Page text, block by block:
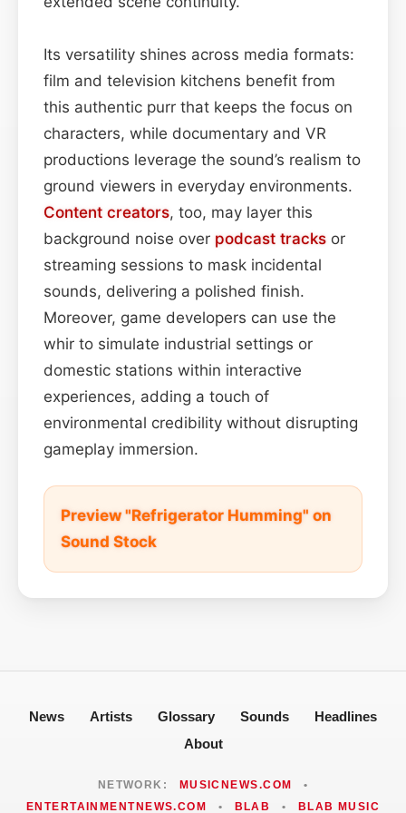
Its versatility shines across media formats:
film and television kitchens benefit from
this authentic purr that keeps the focus on
characters, while documentary and VR
productions leverage the sound’s realism to
ground viewers in everyday environments.
Content creators, too, may layer this
background noise over podcast tracks or
streaming sessions to mask incidental
sounds, delivering a polished finish.
Moreover, game developers can use the
whir to simulate industrial settings or
domestic stations within interactive
experiences, adding a touch of
environmental credibility without disrupting
gameplay immersion.
Preview "Refrigerator Humming" on
Sound Stock
News Artists Glossary Sounds
Headlines
About
NETWORK: MUSICNEWS.COM
•
ENTERTAINMENTNEWS.COM
• BLAB • BLAB MUSIC